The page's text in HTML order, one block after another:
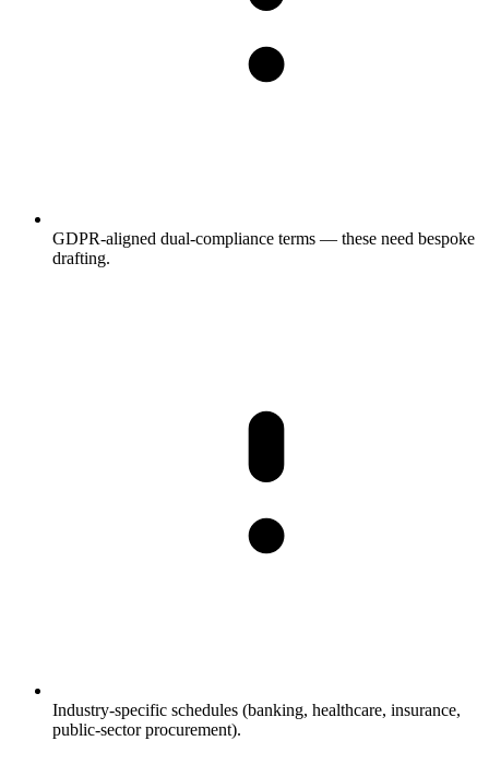
GDPR-aligned dual-compliance terms — these need bespoke
drafting.
Industry-specific schedules (banking, healthcare, insurance,
public-sector procurement).